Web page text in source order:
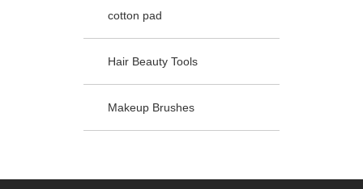
cotton pad
Hair Beauty Tools
Makeup Brushes